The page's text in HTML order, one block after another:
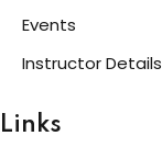
Events
Instructor Details
Links